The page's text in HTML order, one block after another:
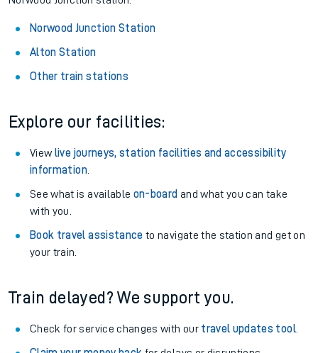
Norwood Junction Station
Alton Station
Other train stations
Explore our facilities:
View live journeys, station facilities and accessibility
information.
See what is available on-board and what you can take
with you.
Book travel assistance to navigate the station and get on
your train.
Train delayed? We support you.
Check for service changes with our travel updates tool.